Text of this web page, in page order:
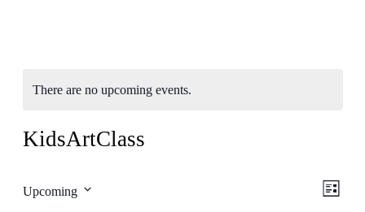
There are no upcoming events.
KidsArtClass
List
Upcoming